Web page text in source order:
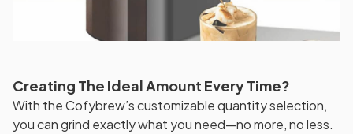
Creating The Ideal Amount Every Time?
With the Cofybrew’s customizable quantity selection,
you can grind exactly what you need—no more, no less.